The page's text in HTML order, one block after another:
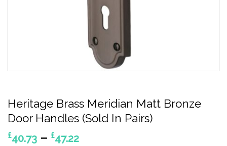
Heritage Brass Meridian Matt Bronze
Door Handles (Sold In Pairs)
£40.73 – £47.22Price